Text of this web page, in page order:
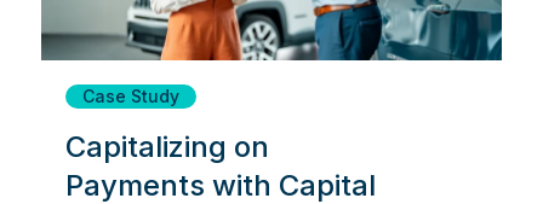
Case Study
Capitalizing on
Payments with Capital